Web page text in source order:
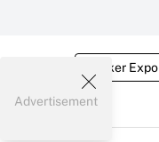
Broker Expo
Advertisement